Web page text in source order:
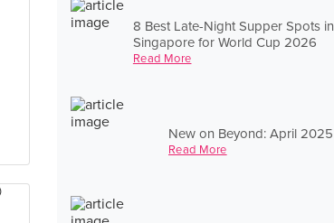
8 Best Late-Night Supper Spots in
Singapore for World Cup 2026
Read More
New on Beyond: April 2025
Read More